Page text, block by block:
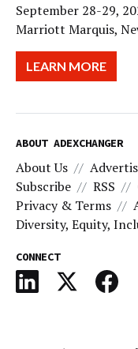
September 28-29,
Marriott Marquis,
LEARN MORE
ABOUT ADEXCHANGER
About Us
Subscribe
RSS
Privacy & Terms
Diversity, Equity,
CONNECT